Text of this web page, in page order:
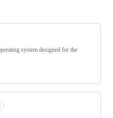
system designed for the